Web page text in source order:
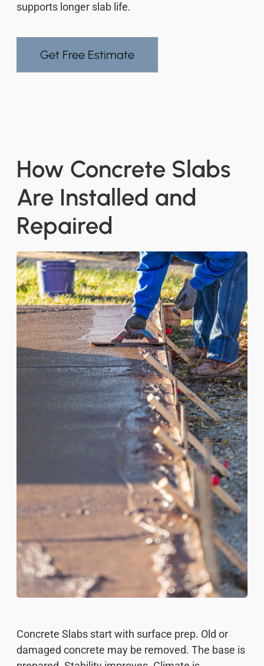
supports longer slab life.
Get Free Estimate
How Concrete Slabs
Are Installed and
Repaired
Concrete Slabs start with surface prep. Old or
damaged concrete may be removed. The base is